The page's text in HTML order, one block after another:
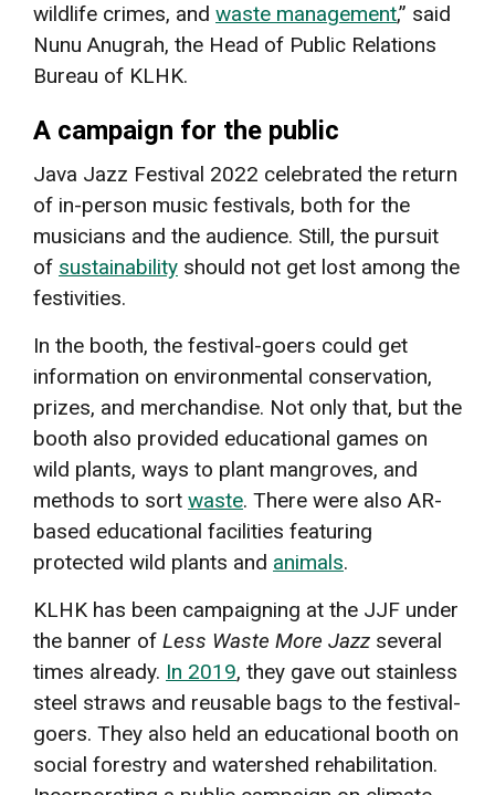
wildlife crimes, and waste management,” said
Nunu Anugrah, the Head of Public Relations
Bureau of KLHK.
A campaign for the public
Java Jazz Festival 2022 celebrated the return
of in-person music festivals, both for the
musicians and the audience. Still, the pursuit
of sustainability should not get lost among the
festivities.
In the booth, the festival-goers could get
information on environmental conservation,
prizes, and merchandise. Not only that, but the
booth also provided educational games on
wild plants, ways to plant mangroves, and
methods to sort waste. There were also AR-
based educational facilities featuring
protected wild plants and animals.
KLHK has been campaigning at the JJF under
the banner of Less Waste More Jazz several
times already. In 2019, they gave out stainless
steel straws and reusable bags to the festival-
goers. They also held an educational booth on
social forestry and watershed rehabilitation.